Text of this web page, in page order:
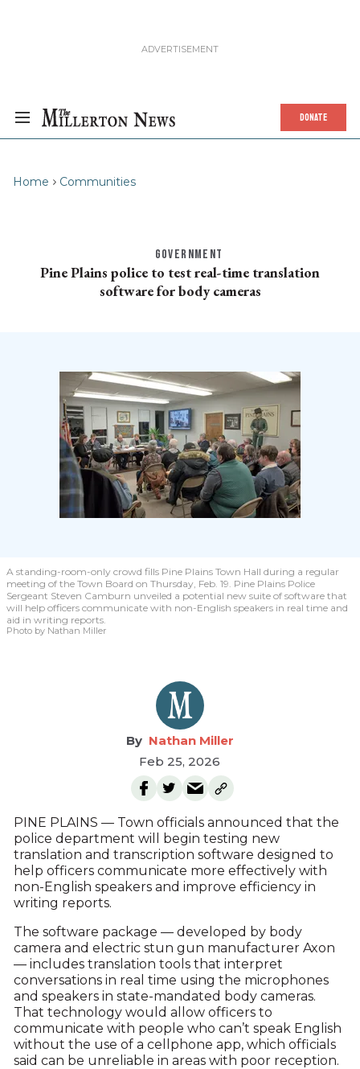
DONATE
Home Communities
GOVERNMENT
Pine Plains police to test real-time translation
software for body cameras
A standing-room-only crowd fills Pine Plains Town Hall during a regular
meeting of the Town Board on Thursday, Feb. 19. Pine Plains Police
Sergeant Steven Camburn unveiled a potential new suite of software that
will help officers communicate with non-English speakers in real time and
aid in writing reports.
Photo by Nathan Miller
Nathan Miller
Feb 25, 2026
PINE PLAINS — Town officials announced that the
police department will begin testing new
translation and transcription software designed to
help officers communicate more effectively with
non-English speakers and improve efficiency in
writing reports.
The software package — developed by body
camera and electric stun gun manufacturer Axon
— includes translation tools that interpret
conversations in real time using the microphones
and speakers in state-mandated body cameras.
That technology would allow officers to
communicate with people who can’t speak English
without the use of a cellphone app, which officials
said can be unreliable in areas with poor reception.